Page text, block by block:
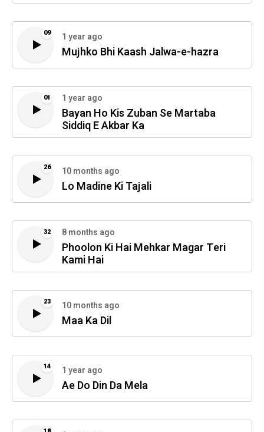
09 1 year ago
Mujhko Bhi Kaash Jalwa-e-hazra
01 1 year ago
Bayan Ho Kis Zuban Se Martaba
Siddiq E Akbar Ka
26 10 months ago
Lo Madine Ki Tajali
32 8 months ago
Phoolon Ki Hai Mehkar Magar Teri
Kami Hai
23 10 months ago
Maa Ka Dil
14 1 year ago
Ae Do Din Da Mela